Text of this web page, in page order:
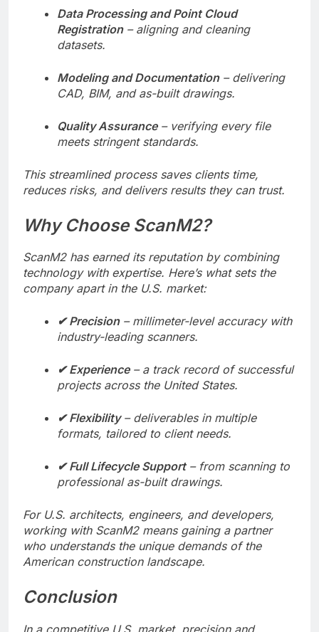
Data Processing and Point Cloud
Registration– aligning and cleaning
datasets.
Modeling and Documentation– delivering
CAD, BIM, and as-built drawings.
Quality Assurance– verifying every file
meets stringent standards.
This streamlined process saves clients time,
reduces risks, and delivers results they can trust.
Why Choose ScanM2?
ScanM2 has earned its reputation by combining
technology with expertise. Here’s what sets the
company apart in the U.S. market:
✔ Precision– millimeter-level accuracy with
industry-leading scanners.
✔ Experience– a track record of successful
projects across the United States.
✔ Flexibility– deliverables in multiple
formats, tailored to client needs.
✔ Full Lifecycle Support– from scanning to
professional as-built drawings.
For U.S. architects, engineers, and developers,
working with ScanM2 means gaining a partner
who understands the unique demands of the
American construction landscape.
Conclusion